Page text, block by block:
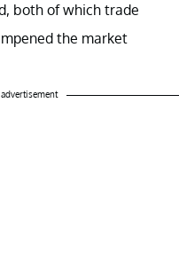
both of which trade
the market